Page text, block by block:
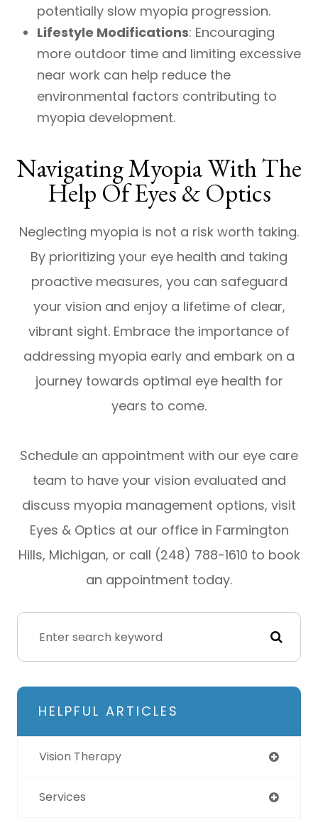
potentially slow myopia progression.
Lifestyle Modifications: Encouraging
more outdoor time and limiting excessive
near work can help reduce the
environmental factors contributing to
myopia development.
Navigating Myopia With The
Help Of Eyes & Optics
Neglecting myopia is not a risk worth taking.
By prioritizing your eye health and taking
proactive measures, you can safeguard
your vision and enjoy a lifetime of clear,
vibrant sight. Embrace the importance of
addressing myopia early and embark on a
journey towards optimal eye health for
years to come.
Schedule an appointment with our eye care
team to have your vision evaluated and
discuss myopia management options, visit
Eyes & Optics at our office in Farmington
Hills, Michigan, or call (248) 788-1610 to book
an appointment today.
HELPFUL ARTICLES
Vision Therapy
Services